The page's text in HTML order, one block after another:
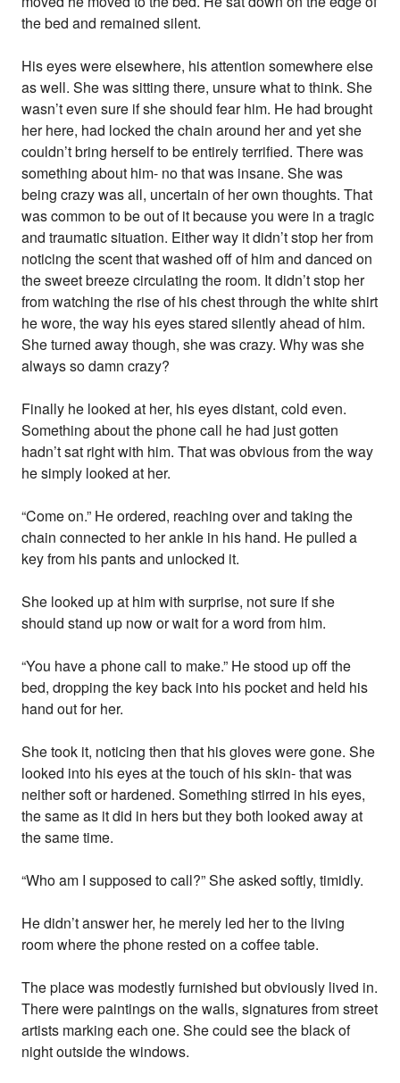
the bed and remained silent.
His eyes were elsewhere, his attention somewhere else
as well. She was sitting there, unsure what to think. She
wasn’t even sure if she should fear him. He had brought
her here, had locked the chain around her and yet she
couldn’t bring herself to be entirely terrified. There was
something about him- no that was insane. She was
being crazy was all, uncertain of her own thoughts. That
was common to be out of it because you were in a tragic
and traumatic situation. Either way it didn’t stop her from
noticing the scent that washed off of him and danced on
the sweet breeze circulating the room. It didn’t stop her
from watching the rise of his chest through the white shirt
he wore, the way his eyes stared silently ahead of him.
She turned away though, she was crazy. Why was she
always so damn crazy?
Finally he looked at her, his eyes distant, cold even.
Something about the phone call he had just gotten
hadn’t sat right with him. That was obvious from the way
he simply looked at her.
“Come on.” He ordered, reaching over and taking the
chain connected to her ankle in his hand. He pulled a
key from his pants and unlocked it.
She looked up at him with surprise, not sure if she
should stand up now or wait for a word from him.
“You have a phone call to make.” He stood up off the
bed, dropping the key back into his pocket and held his
hand out for her.
She took it, noticing then that his gloves were gone. She
looked into his eyes at the touch of his skin- that was
neither soft or hardened. Something stirred in his eyes,
the same as it did in hers but they both looked away at
the same time.
“Who am I supposed to call?” She asked softly, timidly.
He didn’t answer her, he merely led her to the living
room where the phone rested on a coffee table.
The place was modestly furnished but obviously lived in.
There were paintings on the walls, signatures from street
artists marking each one. She could see the black of
night outside the windows.